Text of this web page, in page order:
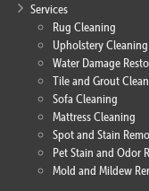
Services
Rug Cleaning
Upholstery Cleaning
Water Damage
Tile and Grout
Sofa Cleaning
Mattress Cleaning
Spot and Stain
Pet Stain and Odor
Mold and Mildew